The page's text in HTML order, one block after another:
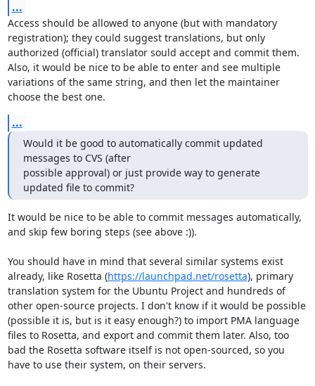
...
Access should be allowed to anyone (but with mandatory
registration); they could suggest translations, but only
authorized (official) translator sould accept and commit them.
Also, it would be nice to be able to enter and see multiple
variations of the same string, and then let the maintainer
choose the best one.
...
Would it be good to automatically commit updated
messages to CVS (after
possible approval) or just provide way to generate
updated file to commit?
It would be nice to be able to commit messages automatically,
and skip few boring steps (see above :)).
You should have in mind that several similar systems exist
already, like Rosetta (https://launchpad.net/rosetta), primary
translation system for the Ubuntu Project and hundreds of
other open-source projects. I don't know if it would be possible
(possible it is, but is it easy enough?) to import PMA language
files to Rosetta, and export and commit them later. Also, too
bad the Rosetta software itself is not open-sourced, so you
have to use their system, on their servers.